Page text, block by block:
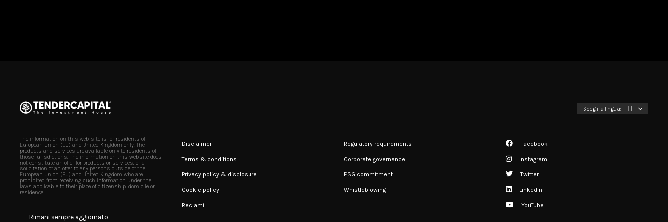
Scegli la lingua:
The information on this web site is for residents of
European Union (EU) and United Kingdom only. The
products and services are available only to residents of
those jurisdictions. The information on this website does
not constitute an offer for products or services, or a
solicitation of an offer to any persons outside of the
European Union (EU) and United Kingdom who are
prohibited from receiving such information under the
laws applicable to their place of citizenship, domicile or
residence.
Rimani sempre aggiornato
Disclaimer
Terms & conditions
Privacy policy & disclosure
Cookie policy
Reclami
Regulatory requirements
Corporate governance
ESG commitment
Whistleblowing
Facebook
Instagram
Twitter
Linkedin
YouTube